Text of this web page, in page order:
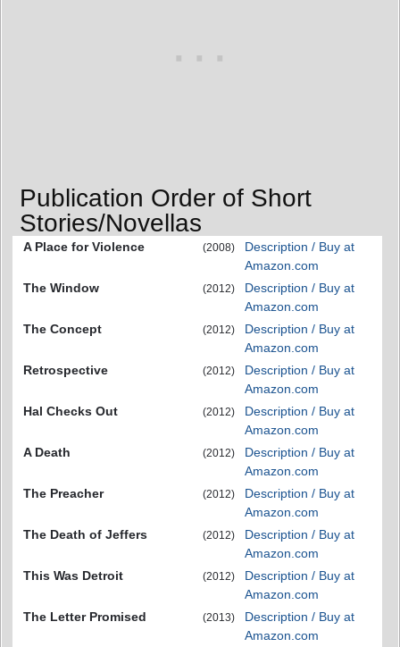
Publication Order of Short
Stories/Novellas
A Place for Violence (2008)
Description / Buy at
Amazon.com
The Window
(2012)
Description / Buy at
Amazon.com
The Concept
(2012)
Description / Buy at
Amazon.com
Retrospective
(2012)
Description / Buy at
Amazon.com
Hal Checks Out
(2012)
Description / Buy at
Amazon.com
A Death
(2012)
Description / Buy at
Amazon.com
The Preacher
(2012)
Description / Buy at
Amazon.com
The Death of Jeffers
(2012)
Description / Buy at
Amazon.com
This Was Detroit
(2012)
Description / Buy at
Amazon.com
The Letter Promised
(2013)
Description / Buy at
Amazon.com